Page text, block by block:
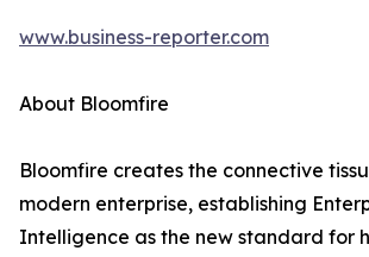
www.business-reporter.com
About Bloomfire
Bloomfire creates the connective
modern enterprise, establishing
Intelligence as the new standard for